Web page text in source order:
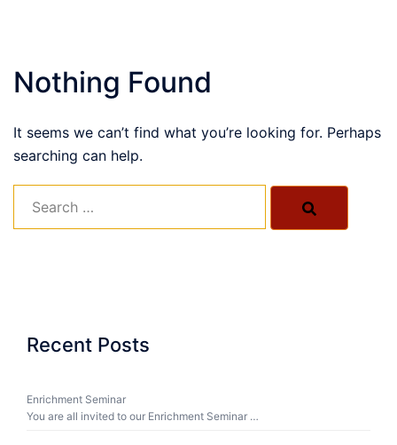
Nothing Found
It seems we can’t find what you’re looking for. Perhaps
searching can help.
Recent Posts
Enrichment Seminar
You are all invited to our Enrichment Seminar …